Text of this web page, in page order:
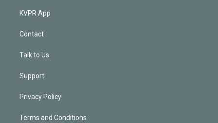
KVPR App
Contact
Talk to Us
Support
Privacy Policy
Terms and Conditions